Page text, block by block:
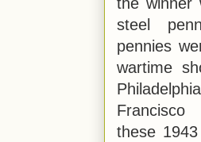
steel
pennies
wartime
these